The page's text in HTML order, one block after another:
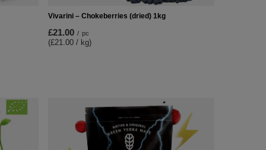
Vivarini – Chokeberries (dried) 1kg
£21.00 / pc
(£21.00 / kg)